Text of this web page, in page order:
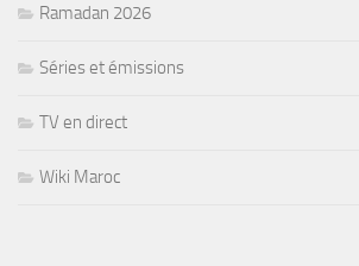
Ramadan 2026
Séries et émissions
TV en direct
Wiki Maroc